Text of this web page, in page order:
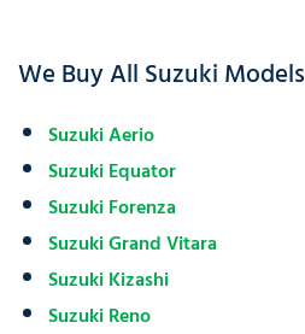
We Buy All Suzuki Models
Suzuki Aerio
Suzuki Equator
Suzuki Forenza
Suzuki Grand Vitara
Suzuki Kizashi
Suzuki Reno